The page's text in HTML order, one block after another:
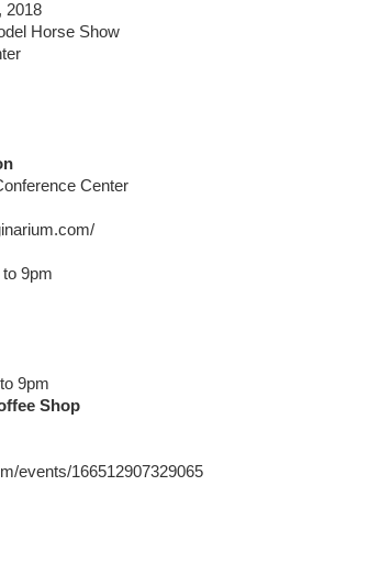
2018
Horse Show
Center
9pm
9pm
Shop
events/166512907329065